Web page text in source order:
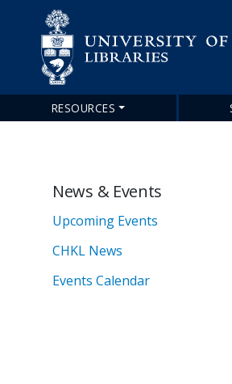
Main
RESOURCES
News & Events
Upcoming Events
CHKL News
Events Calendar